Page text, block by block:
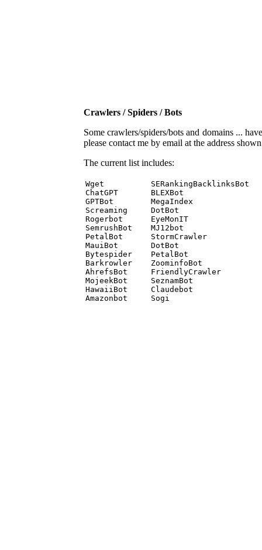
Crawlers / Spiders / Bots
Some crawlers/spiders/bots and domains ...
please contact me by email at the address
The current list includes:
Wget          SERankingBacklinksBot
ChatGPT       BLEXBot
GPTBot        MegaIndex
Screaming     DotBot
Rogerbot      EyeMonIT
SemrushBot    MJ12bot
PetalBot      StormCrawler
MauiBot       DotBot
Bytespider    PetalBot
Barkrowler    ZoominfoBot
AhrefsBot     FriendlyCrawler
MojeekBot     SeznamBot
HawaiiBot     Claudebot